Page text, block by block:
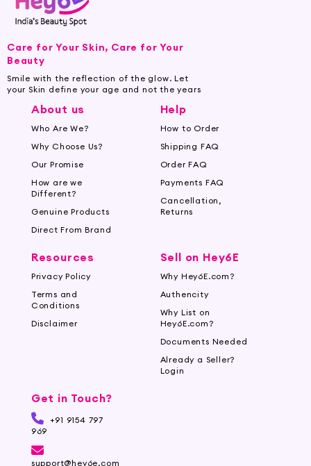
Care for Your Skin, Care for Your
Beauty
Smile with the reflection of the glow. Let
your Skin define your age and not the years
About us
Who Are We?
Why Choose Us?
Our Promise
How are we
Different?
Genuine Products
Direct From Brand
Help
How to Order
Shipping FAQ
Order FAQ
Payments FAQ
Cancellation,
Returns
Resources
Privacy Policy
Terms and
Conditions
Disclaimer
Sell on Hey6E
Why Hey6E.com?
Authencity
Why List on
Hey6E.com?
Documents Needed
Already a Seller?
Login
Get in Touch?
+91 9154 797
969
support@hey6e.com